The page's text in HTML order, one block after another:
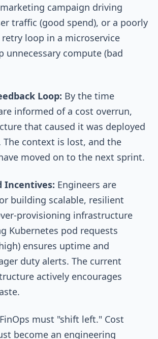
campaign driving
traffic (good spend), or a poorly
loop in a microservice
unnecessary compute (bad
Loop: By the time
informed of a cost overrun,
that caused it was deployed
The context is lost, and the
moved on to the next sprint.
Incentives: Engineers are
building scalable, resilient
provisioning infrastructure
Kubernetes pod requests
ensures uptime and
duty alerts. The current
actively encourages
must "shift left." Cost
become an engineering